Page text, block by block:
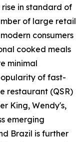
rise in standard of
of large retail
consumers
cooked meals
minimal
of fast-
restaurant (QSR)
King, Wendy's,
emerging
Brazil is further